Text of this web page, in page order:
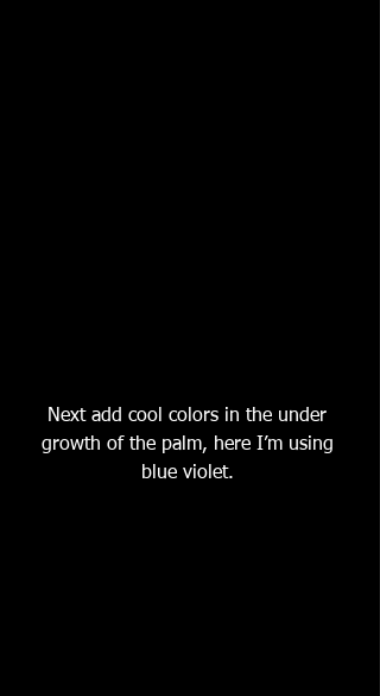
Next add cool colors in the under
growth of the palm, here I’m using
blue violet.